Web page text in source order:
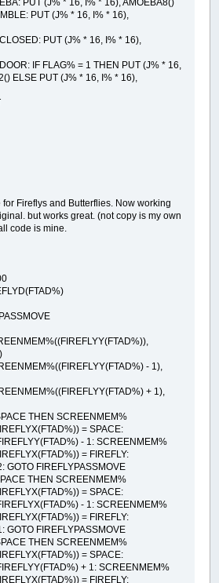
PUT (J% * 16, I% * 16),
PUT (J% * 16, I% * 16),
IF FLAG% = 1 THEN PUT (J% * 16,
ELSE PUT (J% * 16, I% * 16),
Fireflys and Butterflies. Now working
but works great. (not copy is my own
code is mine.
- 1),
+ 1),
THEN SCREENMEM%
= SPACE:
- 1: SCREENMEM%
= FIREFLY:
GOTO FIREFLYPASSMOVE
THEN SCREENMEM%
= SPACE:
- 1: SCREENMEM%
= FIREFLY:
GOTO FIREFLYPASSMOVE
THEN SCREENMEM%
= SPACE:
+ 1: SCREENMEM%
= FIREFLY: